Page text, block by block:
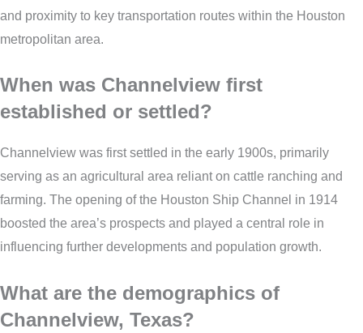
and proximity to key transportation routes within the Houston
metropolitan area.
When was Channelview first
established or settled?
Channelview was first settled in the early 1900s, primarily
serving as an agricultural area reliant on cattle ranching and
farming. The opening of the Houston Ship Channel in 1914
boosted the area’s prospects and played a central role in
influencing further developments and population growth.
What are the demographics of
Channelview, Texas?